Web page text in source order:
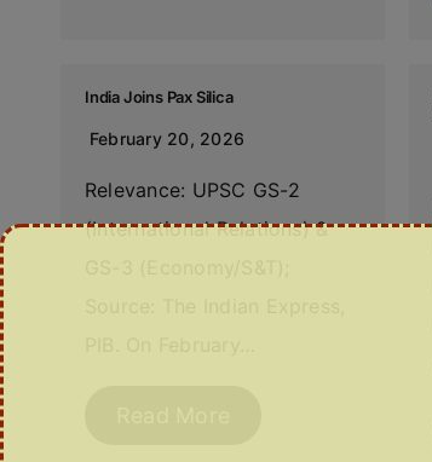
India Joins Pax Silica
February 20, 2026
Relevance: UPSC GS-2
(International Relations) &